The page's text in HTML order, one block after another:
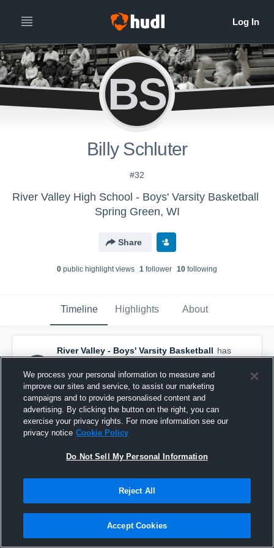
BS
Billy Schluter
#32
River Valley High School - Boys' Varsity Basketball
Spring Green, WI
Share
0 public highlight views 1 follower 10 following
Timeline Highlights About
River Valley - Boys' Varsity Basketball has
a new highlight. — withKurt Schallerand6
others
February 14th, 2017
We process your personal information to measure and
improve our sites and service, to assist our marketing
campaigns and to provide personalised content and
advertising. By clicking the button on the right, you can
exercise your privacy rights. For more information see our
privacy notice Cookie Policy
Do Not Sell My Personal Information
Reject All
Accept Cookies